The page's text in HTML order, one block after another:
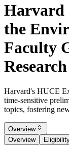
Harvard
the
Faculty
Research
Harvard's HUCE
time-sensitive
topics, fostering
Overview
Overview